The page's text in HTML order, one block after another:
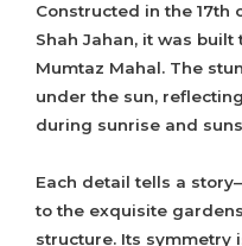
Constructed in the 17th
Shah Jahan, it was
Mumtaz Mahal. The
under the sun,
during sunrise and
Each detail tells a
to the exquisite
structure. Its symmetry